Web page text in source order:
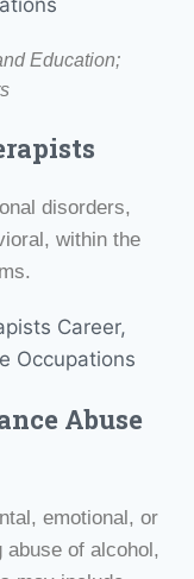
Education;
disorders,
within the
Abuse
emotional, or
abuse of alcohol,